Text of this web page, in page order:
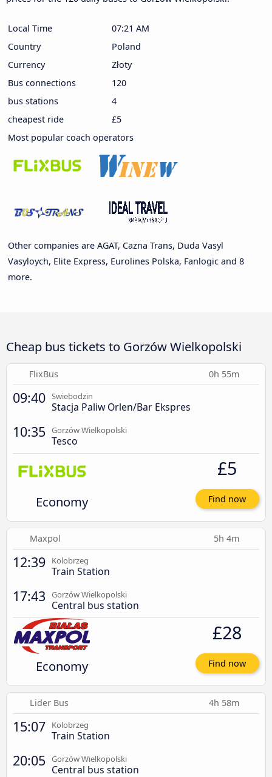
Local Time
07:21 AM
Country
Poland
Currency
Złoty
Bus connections
120
bus stations
4
cheapest ride
£5
Most popular coach operators
Other companies are AGAT, Cazna Trans, Duda Vasyl
Vasyloych, Elite Express, Eurolines Polska, Fanlogic and 8
more.
Cheap bus tickets to Gorzów Wielkopolski
FlixBus 0h 55m
09:40 Swiebodzin
Stacja Paliw Orlen/Bar Ekspres
10:35 Gorzów Wielkopolski
Tesco
Economy
£5
Find now
Maxpol 5h 4m
12:39 Kolobrzeg
Train Station
17:43 Gorzów Wielkopolski
Central bus station
Economy
£28
Find now
Lider Bus 4h 58m
15:07 Kolobrzeg
Train Station
20:05 Gorzów Wielkopolski
Central bus station